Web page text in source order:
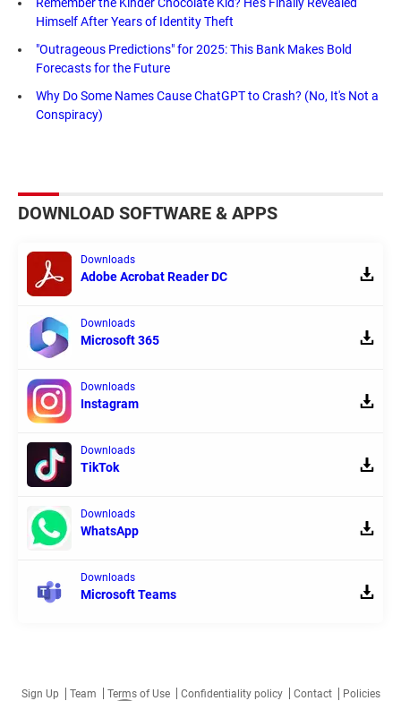
Himself After Years of Identity Theft
"Outrageous Predictions" for 2025: This Bank Makes Bold
Forecasts for the Future
Why Do Some Names Cause ChatGPT to Crash? (No, It's Not a
Conspiracy)
DOWNLOAD SOFTWARE & APPS
Downloads
Adobe Acrobat Reader DC
Downloads
Microsoft 365
Downloads
Instagram
Downloads
TikTok
Downloads
WhatsApp
Downloads
Microsoft Teams
Sign Up Team Terms of Use Confidentiality policy Contact Policies